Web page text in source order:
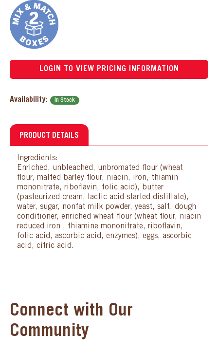
LOGIN TO VIEW PRICING INFORMATION
Availability: In Stock
PRODUCT DETAILS
Ingredients:
Enriched, unbleached, unbromated flour (wheat
flour, malted barley flour, niacin, iron, thiamin
mononitrate, riboflavin, folic acid), butter
(pasteurized cream, lactic acid started distillate),
water, sugar, nonfat milk powder, yeast, salt, dough
conditioner, enriched wheat flour (wheat flour, niacin
reduced iron , thiamine mononitrate, riboflavin,
folic acid, ascorbic acid, enzymes), eggs, ascorbic
acid, citric acid.
Connect with Our
Community